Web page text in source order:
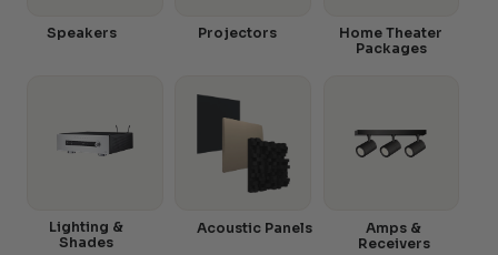
Speakers Projectors
Home Theater
Packages
Amps &
Receivers
Acoustic Panels
Lighting &
Shades